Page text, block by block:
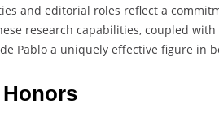
and editorial roles reflect a
research capabilities, coupled
Pablo a uniquely effective figure in